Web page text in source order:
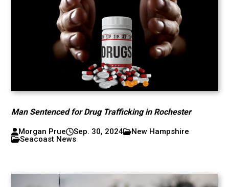
Man Sentenced for Drug Trafficking in Rochester
Morgan Prue Sep. 30, 2024
New Hampshire
Seacoast News